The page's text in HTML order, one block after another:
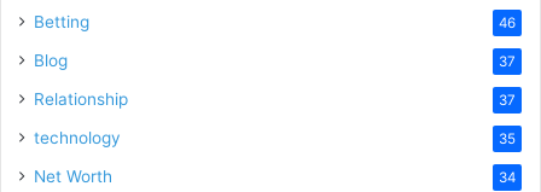
Betting 46
Blog 37
Relationship 37
technology 35
Net Worth 34